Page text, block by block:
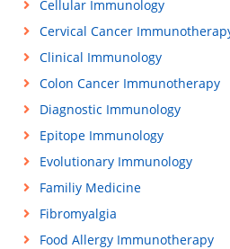
Cellular Immunology
Cervical Cancer
Clinical Immunology
Colon Cancer Immunotherapy
Diagnostic Immunology
Epitope Immunology
Evolutionary Immunology
Familiy Medicine
Fibromyalgia
Food Allergy Immunotherapy